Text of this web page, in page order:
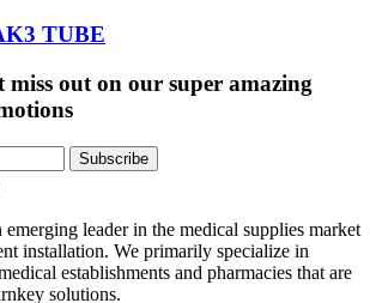
TUBE
miss out on our super amazing
Subscribe
leader in the medical supplies market
installation. We primarily specialize in
establishments and pharmacies that are
solutions.